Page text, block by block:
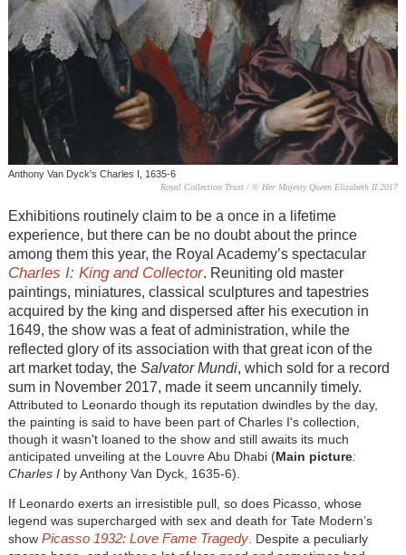
Anthony Van Dyck's Charles I, 1635-6
Royal Collection Trust / © Her Majesty Queen Elizabeth II 2017
Exhibitions routinely claim to be a once in a lifetime
experience, but there can be no doubt about the prince
among them this year, the Royal Academy’s spectacular
Charles I: King and Collector. Reuniting old master
paintings, miniatures, classical sculptures and tapestries
acquired by the king and dispersed after his execution in
1649, the show was a feat of administration, while the
reflected glory of its association with that great icon of the
art market today, the Salvator Mundi, which sold for a record
sum in November 2017, made it seem uncannily timely.
Attributed to Leonardo though its reputation dwindles by the day,
the painting is said to have been part of Charles I's collection,
though it wasn't loaned to the show and still awaits its much
anticipated unveiling at the Louvre Abu Dhabi (Main picture:
Charles Iby Anthony Van Dyck, 1635-6).
If Leonardo exerts an irresistible pull, so does Picasso, whose
legend was supercharged with sex and death for Tate Modern’s
show Picasso 1932: Love Fame Tragedy. Despite a peculiarly